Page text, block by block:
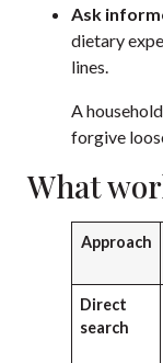
Ask
dietary
lines.
A
forgive
What
Approach
Direct
search